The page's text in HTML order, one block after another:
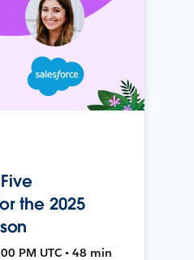
the 2025
PM UTC • 48 min